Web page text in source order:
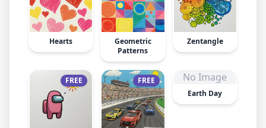
Hearts
Geometric
Patterns
Zentangle
FREE FREE No Image
Earth Day